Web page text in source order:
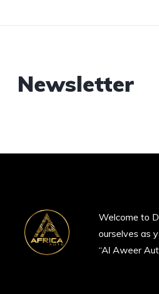
Newsletter
Welcome to
ourselves as
“Al Aweer